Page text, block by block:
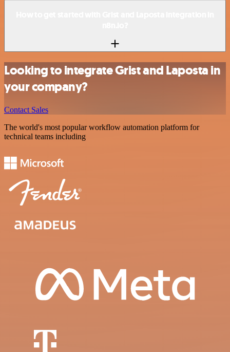
Looking to integrate Grist and Laposta in
your company?
Contact Sales
The world's most popular workflow automation platform for
technical teams including